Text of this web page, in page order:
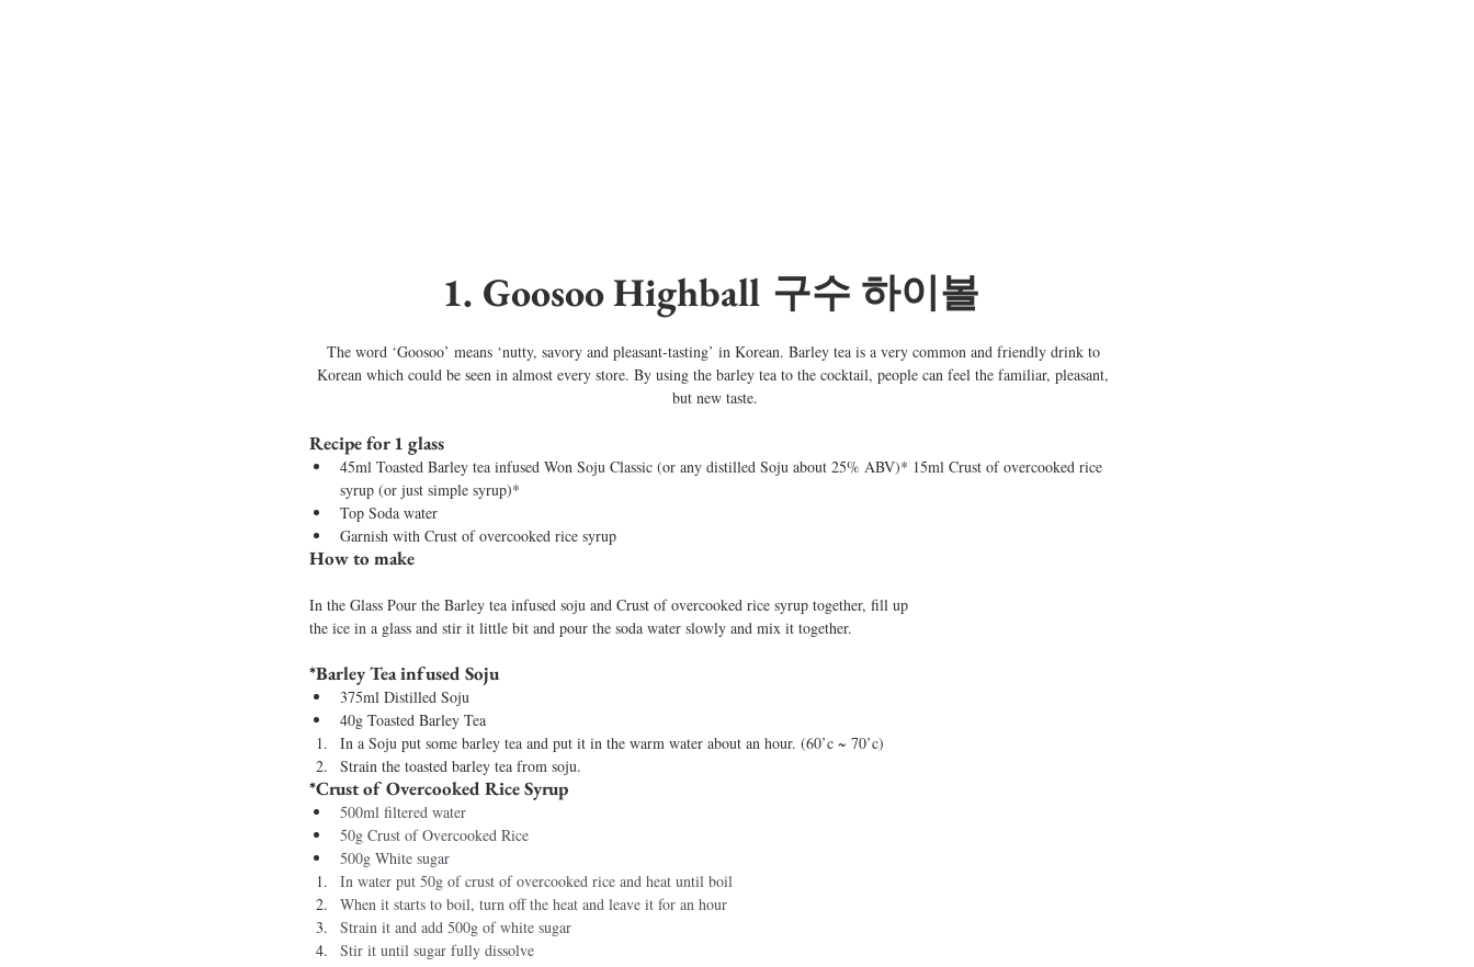
1. Goosoo Highball 구수 하이볼
The word ‘Goosoo’ means ‘nutty, savory and pleasant-tasting’ in Korean. Barley tea is a very common and friendly drink to
Korean which could be seen in almost every store. By using the barley tea to the cocktail, people can feel the familiar, pleasant,
but new taste.
Recipe for 1 glass
45ml Toasted Barley tea infused Won Soju Classic (or any distilled Soju about 25% ABV)* 15ml Crust of overcooked rice
syrup (or just simple syrup)*
Top Soda water
Garnish with Crust of overcooked rice syrup
How to make
In the Glass Pour the Barley tea infused soju and Crust of overcooked rice syrup together, fill up
the ice in a glass and stir it little bit and pour the soda water slowly and mix it together.
*Barley Tea infused Soju
375ml Distilled Soju
40g Toasted Barley Tea
In a Soju put some barley tea and put it in the warm water about an hour. (60’c ~ 70’c)
Strain the toasted barley tea from soju.
*Crust of Overcooked Rice Syrup
500ml filtered water
50g Crust of Overcooked Rice
500g White sugar
In water put 50g of crust of overcooked rice and heat until boil
When it starts to boil, turn off the heat and leave it for an hour
Strain it and add 500g of white sugar
Stir it until sugar fully dissolve